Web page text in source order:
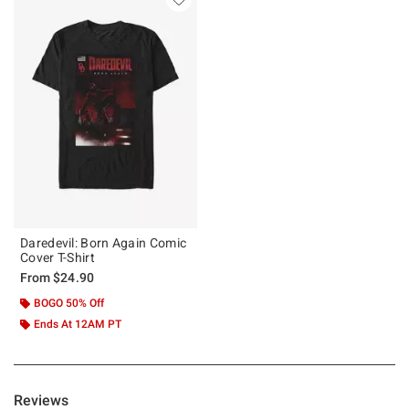
Daredevil: Born Again Comic
Cover T-Shirt
From$24.90
BOGO 50% Off
Ends At 12AM PT